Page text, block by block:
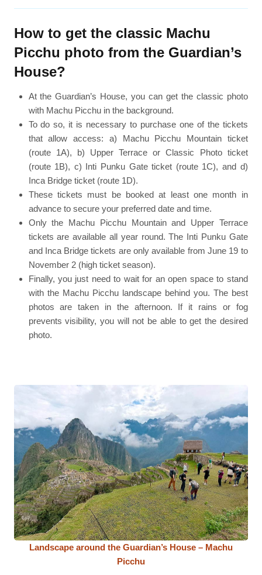
How to get the classic Machu
Picchu photo from the Guardian’s
House?
At the Guardian’s House, you can get the classic photo
with Machu Picchu in the background.
To do so, it is necessary to purchase one of the tickets
that allow access: a) Machu Picchu Mountain ticket
(route 1A), b) Upper Terrace or Classic Photo ticket
(route 1B), c) Inti Punku Gate ticket (route 1C), and d)
Inca Bridge ticket (route 1D).
These tickets must be booked at least one month in
advance to secure your preferred date and time.
Only the Machu Picchu Mountain and Upper Terrace
tickets are available all year round. The Inti Punku Gate
and Inca Bridge tickets are only available from June 19 to
November 2 (high ticket season).
Finally, you just need to wait for an open space to stand
with the Machu Picchu landscape behind you. The best
photos are taken in the afternoon. If it rains or fog
prevents visibility, you will not be able to get the desired
photo.
Landscape around the Guardian’s House – Machu
Picchu